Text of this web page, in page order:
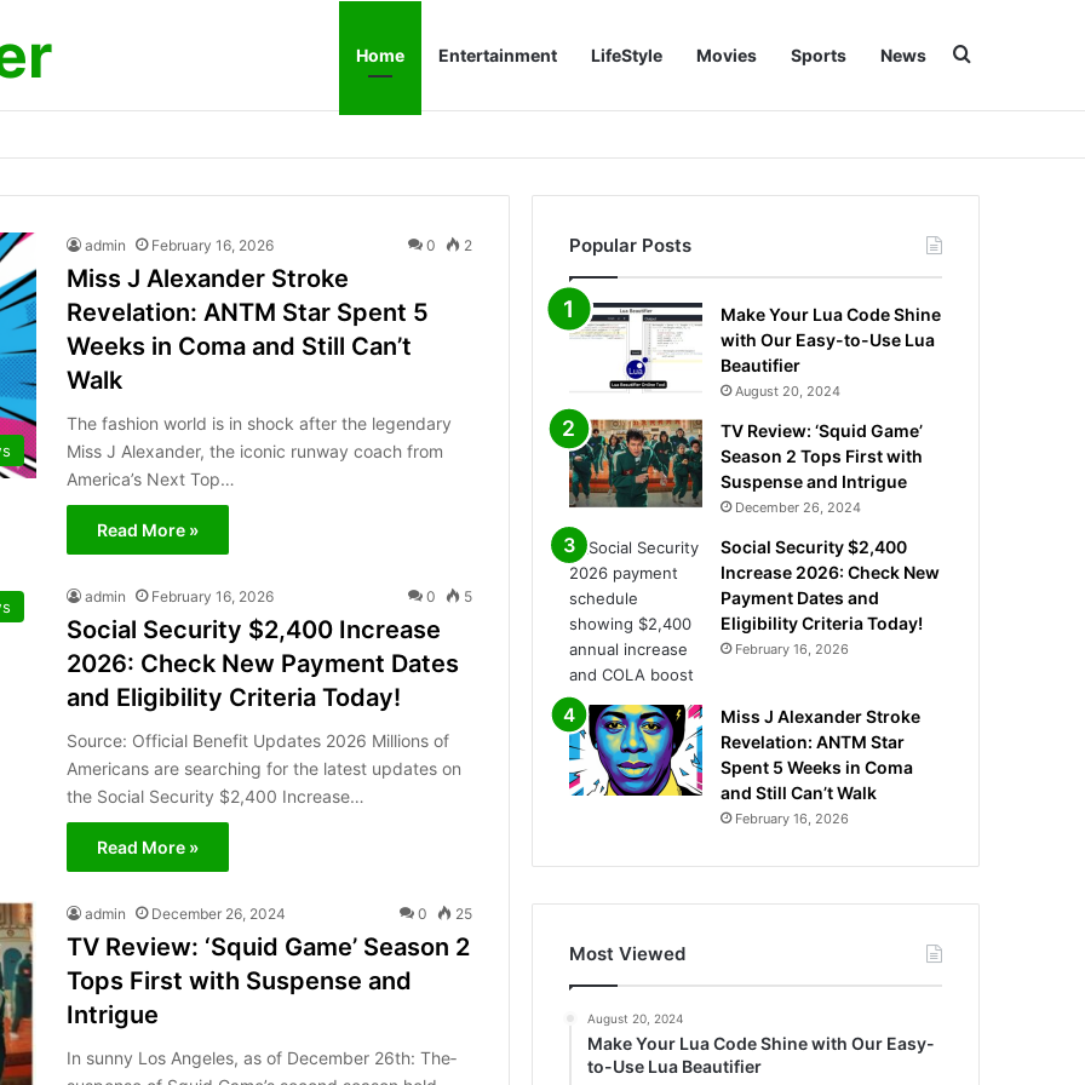
Home Entertainment LifeStyle Movies Sports News Search for
admin February 16, 2026 0 2
Miss J Alexander Stroke
Revelation: ANTM Star Spent 5
Weeks in Coma and Still Can’t
Walk
The fashion world is in shock after the legendary
Miss J Alexander, the iconic runway coach from
America’s Next Top…
Read More »
admin February 16, 2026 0 5
Social Security $2,400 Increase
2026: Check New Payment Dates
and Eligibility Criteria Today!
Source: Official Benefit Updates 2026 Millions of
Americans are searching for the latest updates on
the Social Security $2,400 Increase…
Read More »
admin December 26, 2024 0 25
TV Review: ‘Squid Game’ Season 2
Tops First with Suspense and
Intrigue
In sunny Los Angele­s, as of December 26th: The­
Popular Posts
Make Your Lua Code Shine
with Our Easy-to-Use Lua
Beautifier
August 20, 2024
TV Review: ‘Squid Game’
Season 2 Tops First with
Suspense and Intrigue
December 26, 2024
Social Security $2,400
Increase 2026: Check New
Payment Dates and
Eligibility Criteria Today!
February 16, 2026
Miss J Alexander Stroke
Revelation: ANTM Star
Spent 5 Weeks in Coma
and Still Can’t Walk
February 16, 2026
Most Viewed
August 20, 2024
Make Your Lua Code Shine with Our Easy-
to-Use Lua Beautifier